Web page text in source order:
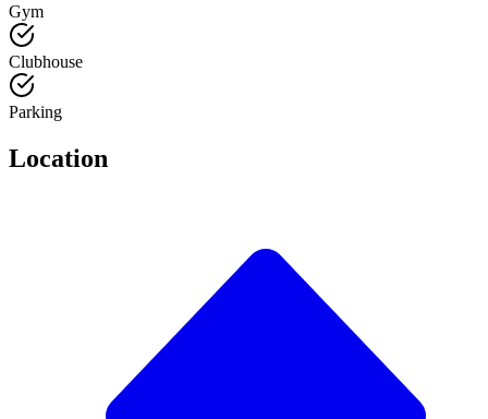
Gym
Clubhouse
Parking
Location